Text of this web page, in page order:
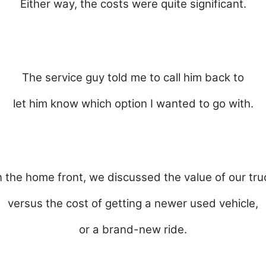
Either way, the costs were quite significant.
The service guy told me to call him back to
let him know which option I wanted to go with.
the home front, we discussed the value of our
versus the cost of getting a newer used vehicle,
or a brand-new ride.